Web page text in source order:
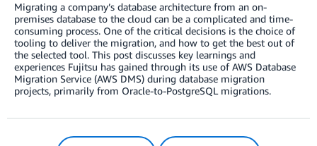
Migrating a company’s database architecture from an on-
premises database to the cloud can be a complicated and time-
consuming process. One of the critical decisions is the choice of
tooling to deliver the migration, and how to get the best out of
the selected tool. This post discusses key learnings and
experiences Fujitsu has gained through its use of AWS Database
Migration Service (AWS DMS) during database migration
projects, primarily from Oracle-to-PostgreSQL migrations.